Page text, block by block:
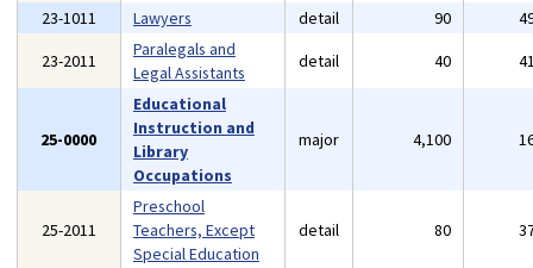
23-1011
Lawyers detail 90
23-2011
Paralegals and
Legal Assistants
detail 40
25-0000
Educational
Instruction and
Library
Occupations
major 4,100
25-2011
Preschool
Teachers, Except
Special Education
detail 80